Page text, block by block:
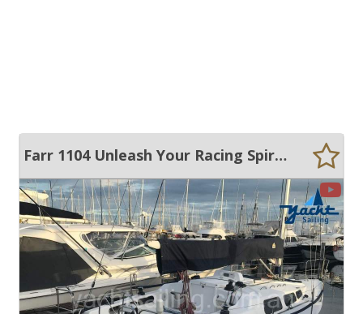
Farr 1104 Unleash Your Racing Spirit and Cruise in Comfort